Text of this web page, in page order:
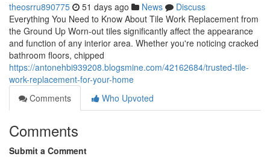
theosrru890775 51 days ago News
Discuss
Everything You Need to Know About Tile Work Replacement from
the Ground Up Worn-out tiles significantly affect the appearance
and function of any interior area. Whether you're noticing cracked
bathroom floors, chipped
https://antonehbi939208.blogsmine.com/42162684/trusted-tile-
work-replacement-for-your-home
Comments
Who Upvoted
Comments
Submit a Comment